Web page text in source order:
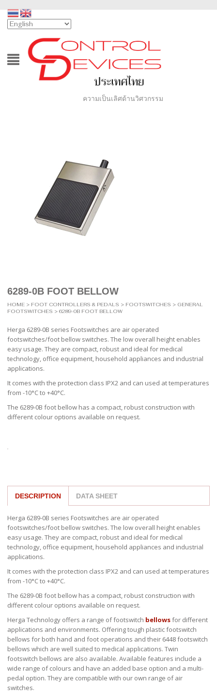
ความเป็นเลิศด้านวิศวกรรม
6289-0B FOOT BELLOW
HOME > FOOT CONTROLLERS & PEDALS > FOOTSWITCHES > GENERAL
FOOTSWITCHES > 6289-0B FOOT BELLOW
Herga 6289-0B series Footswitches are air operated
footswitches/foot bellow switches. The low overall height enables
easy usage. They are compact, robust and ideal for medical
technology, office equipment, household appliances and industrial
applications.
It comes with the protection class IPX2 and can used at temperatures
from -10°C to +40°C.
The 6289-0B foot bellow has a compact, robust construction with
different colour options available on request.
DESCRIPTION DATA SHEET
Herga 6289-0B series Footswitches are air operated
footswitches/foot bellow switches. The low overall height enables
easy usage. They are compact, robust and ideal for medical
technology, office equipment, household appliances and industrial
applications.
It comes with the protection class IPX2 and can used at temperatures
from -10°C to +40°C.
The 6289-0B foot bellow has a compact, robust construction with
different colour options available on request.
Herga Technology offers a range of footswitch bellowsfor different
applications and environments. Offering tough plastic footswitch
bellows for both hand and foot operations and their 6448 footswitch
bellows which are well suited to medical applications. Twin
footswitch bellows are also available. Available features include a
wide range of colours and have an added base option and a multi-
pedal option. They are compatible with our own range of air
switches.